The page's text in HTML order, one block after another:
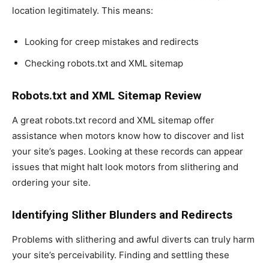
location legitimately. This means:
Looking for creep mistakes and redirects
Checking robots.txt and XML sitemap
Robots.txt and XML Sitemap Review
A great robots.txt record and XML sitemap offer
assistance when motors know how to discover and list
your site’s pages. Looking at these records can appear
issues that might halt look motors from slithering and
ordering your site.
Identifying Slither Blunders and Redirects
Problems with slithering and awful diverts can truly harm
your site’s perceivability. Finding and settling these